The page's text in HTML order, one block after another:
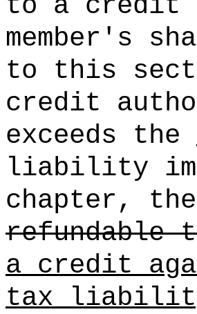
member's
to this
credit
exceeds the
liability
chapter,
refundable
a credit
tax liability